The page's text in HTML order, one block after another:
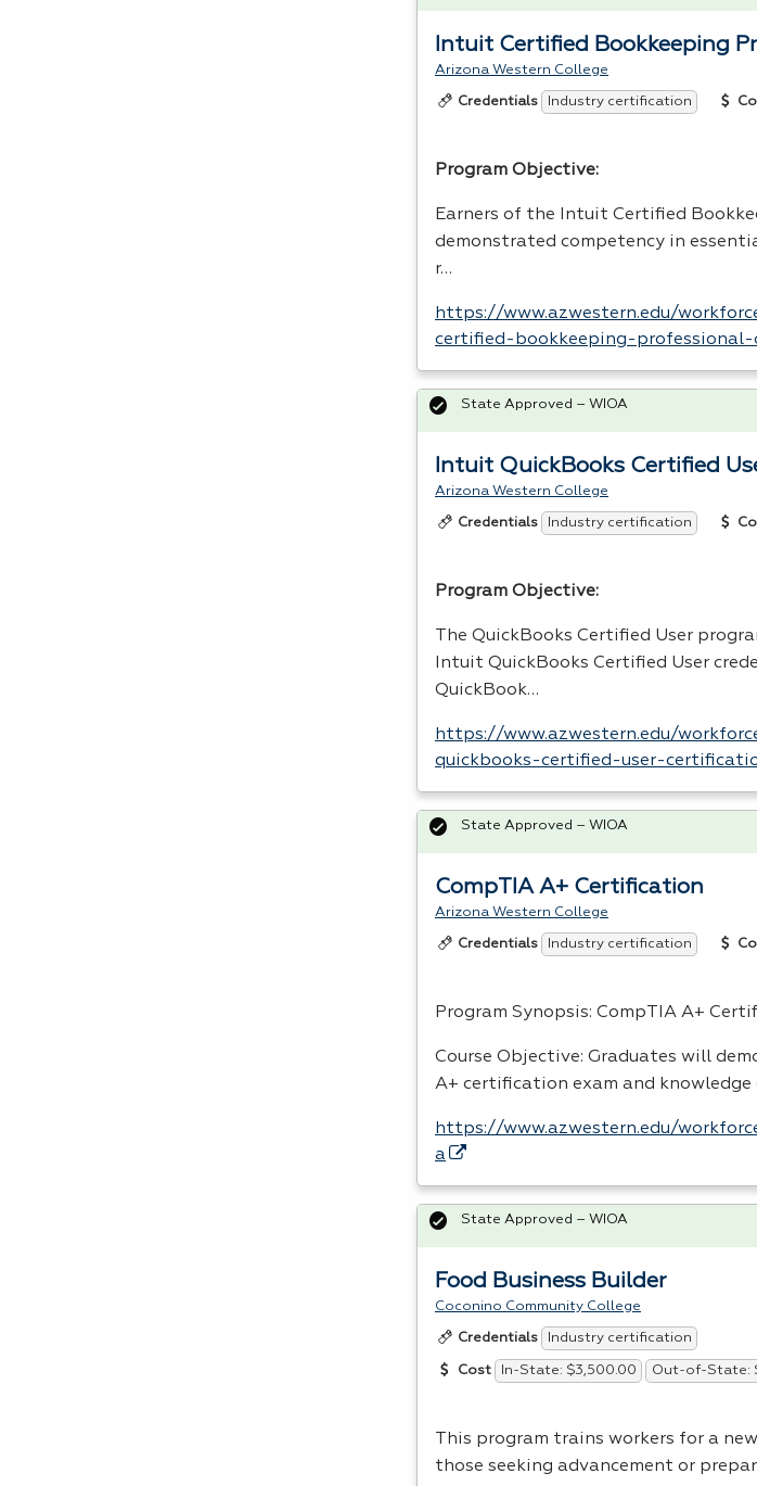
Intuit Certified Bookkeeping
Arizona Western College
Credentials Industry certification
Program Objective:
Earners of the Intuit Certified
demonstrated competency in
r…
https://www.azwestern.edu/
certified-bookkeeping-
Intuit QuickBooks Certified
Arizona Western College
Credentials Industry certification
Program Objective:
The QuickBooks Certified User
Intuit QuickBooks Certified User
QuickBook…
https://www.azwestern.edu/
quickbooks-certified-user-
State Approved – WIOA
CompTIA A+ Certification
Arizona Western College
Credentials Industry certification
Program Synopsis: CompTIA A+
Course Objective: Graduates will
A+ certification exam and
https://www.azwestern.edu/
a
State Approved – WIOA
Food Business Builder
Coconino Community College
Credentials Industry certification
Cost In-State: $3,500.00 Out-of-State:
This program trains workers for a
those seeking advancement or
State Approved – WIOA